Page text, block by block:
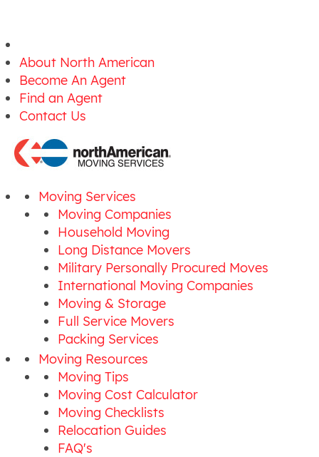
About North American
Become An Agent
Find an Agent
Contact Us
Moving Services
Moving Companies
Household Moving
Long Distance Movers
Military Personally Procured Moves
International Moving Companies
Moving & Storage
Full Service Movers
Packing Services
Moving Resources
Moving Tips
Moving Cost Calculator
Moving Checklists
Relocation Guides
FAQ's